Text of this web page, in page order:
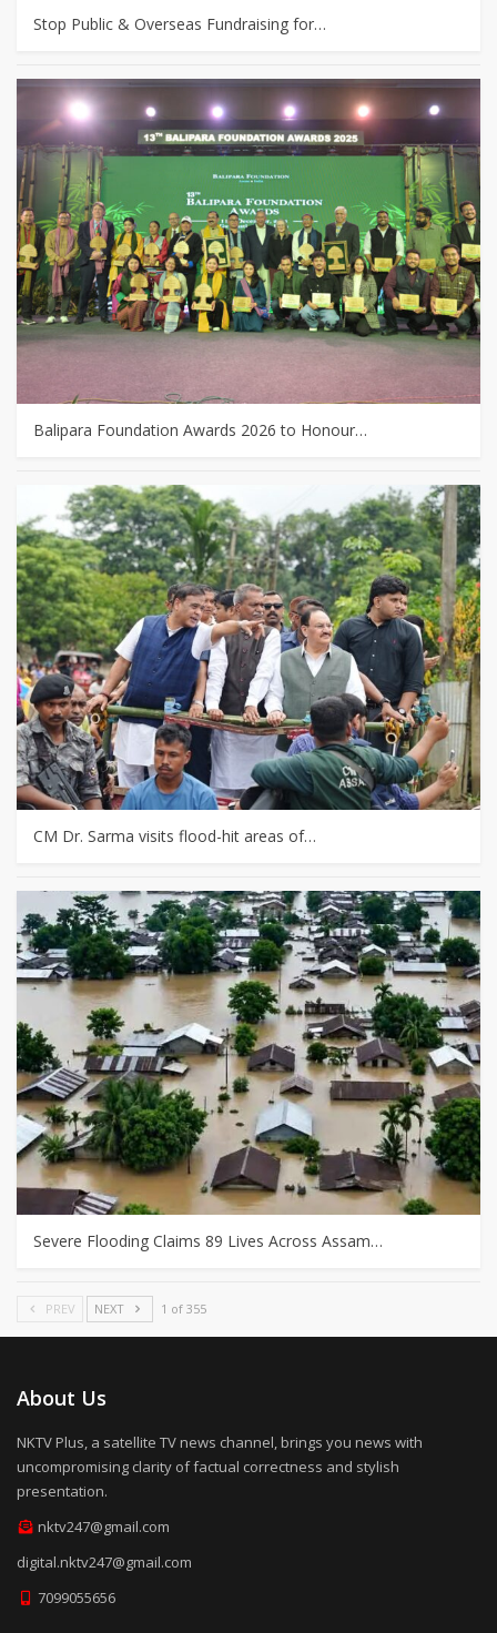
Stop Public & Overseas Fundraising for…
Balipara Foundation Awards 2026 to Honour…
CM Dr. Sarma visits flood-hit areas of…
Severe Flooding Claims 89 Lives Across Assam…
PREV NEXT 1 of 355
About Us
NKTV Plus, a satellite TV news channel, brings you news with
uncompromising clarity of factual correctness and stylish
presentation.
nktv247@gmail.com
digital.nktv247@gmail.com
7099055656